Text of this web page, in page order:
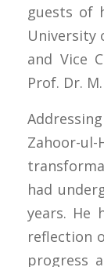
guests of
University
and Vice
Prof. Dr.
Zahoor-
had
years. He
reflection
progress